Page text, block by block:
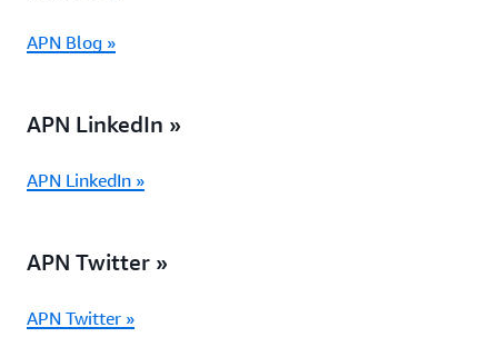
APN Blog »
APN LinkedIn »
APN LinkedIn »
APN Twitter »
APN Twitter »